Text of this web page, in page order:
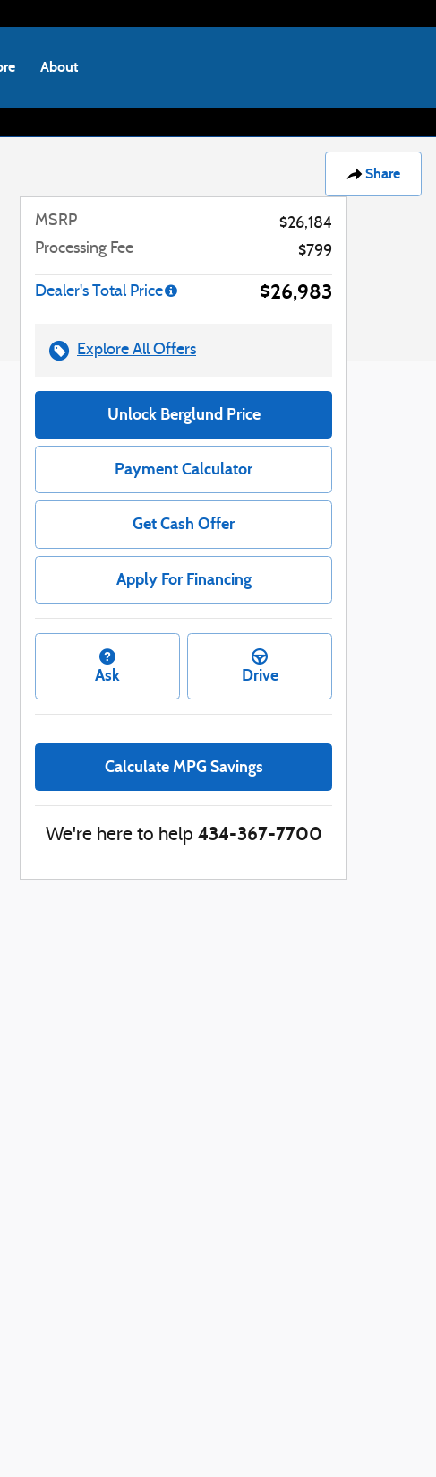
About
Share
MSRP
$26,184
Processing Fee
$799
Dealer's Total Price $26,983
Explore All Offers
Unlock Berglund Price
Payment Calculator
Get Cash Offer
Apply For Financing
Ask Drive
Calculate MPG Savings
We're here to help 434-367-7700